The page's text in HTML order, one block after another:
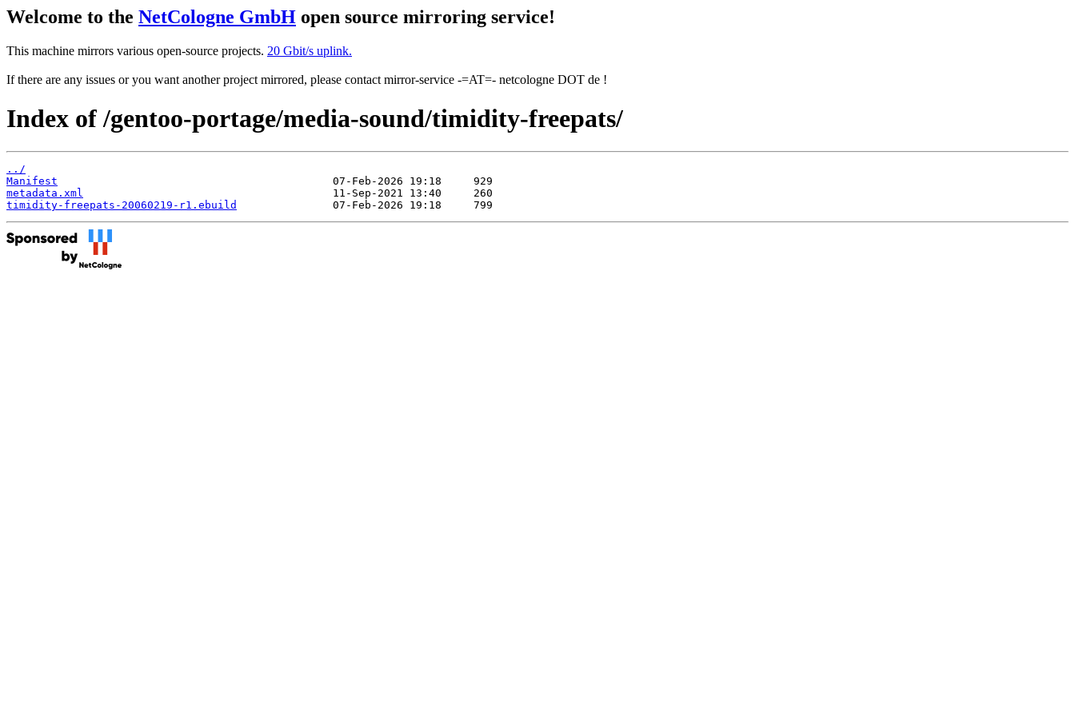
Welcome to the NetCologne GmbH open source mirroring service!
This machine mirrors various open-source projects. 20 Gbit/s uplink.
If there are any issues or you want another project mirrored, please contact mirror-service -=AT=- netcologne DOT de !
Index of /gentoo-portage/media-sound/timidity-freepats/
../
Manifest
metadata.xml
timidity-freepats-20060219-r1.ebuild